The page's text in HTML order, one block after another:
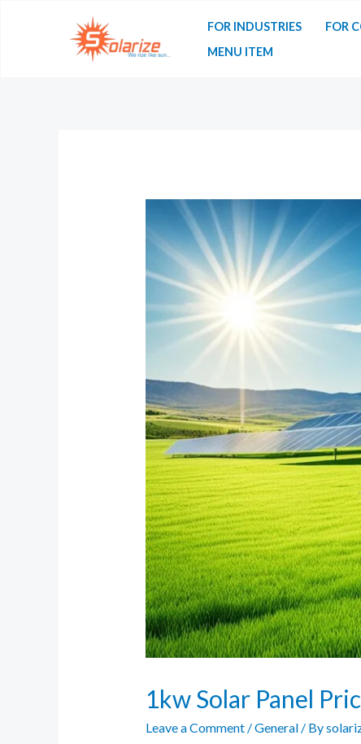
FOR INDUSTRIES FOR
MENU ITEM
1kw Solar Panel
Leave a Comment /General/ By